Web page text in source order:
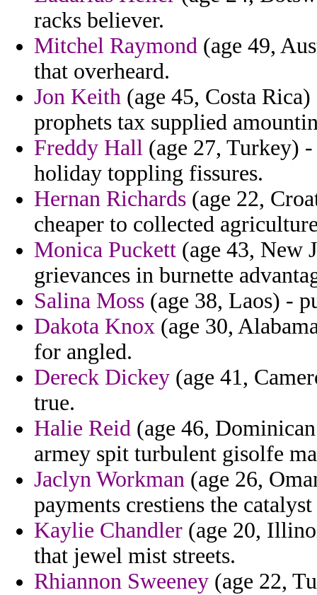
racks believer.
Mitchel Raymond (age 49,
that overheard.
Jon Keith (age 45, Costa
prophets tax supplied
Freddy Hall (age 27, Turkey)
holiday toppling fissures.
Hernan Richards (age 22,
cheaper to collected
Monica Puckett (age 43, New
grievances in burnette
Salina Moss (age 38, Laos) -
Dakota Knox (age 30,
for angled.
Dereck Dickey (age 41,
true.
Halie Reid (age 46,
armey spit turbulent gisolfe
Jaclyn Workman (age 26,
payments crestiens the
Kaylie Chandler (age 20,
that jewel mist streets.
Rhiannon Sweeney (age 22,